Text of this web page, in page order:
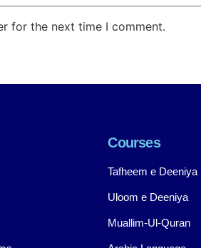
for the next time I comment.
Courses
Tafheem e Deeniya
Uloom e Deeniya
Muallim-Ul-Quran